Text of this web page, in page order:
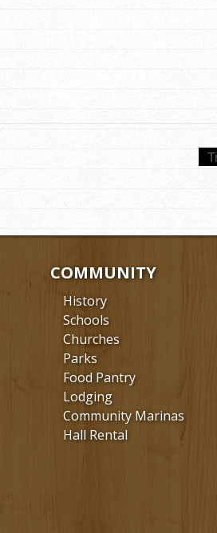
COMMUNITY
History
Schools
Churches
Parks
Food Pantry
Lodging
Community Marinas
Hall Rental